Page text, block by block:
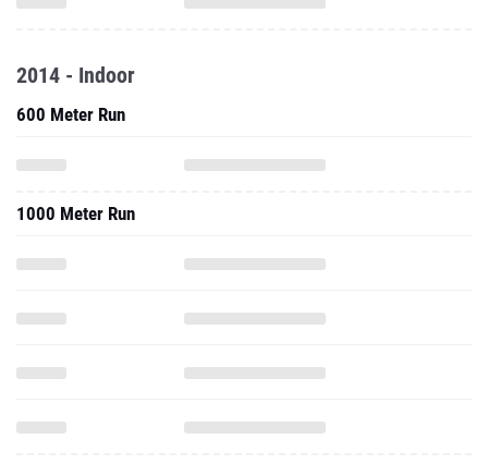
2014 - Indoor
600 Meter Run
1000 Meter Run